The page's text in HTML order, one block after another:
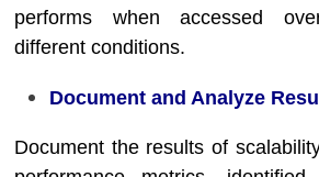
performs when accessed
different conditions.
Document and Analyze
Document the results of